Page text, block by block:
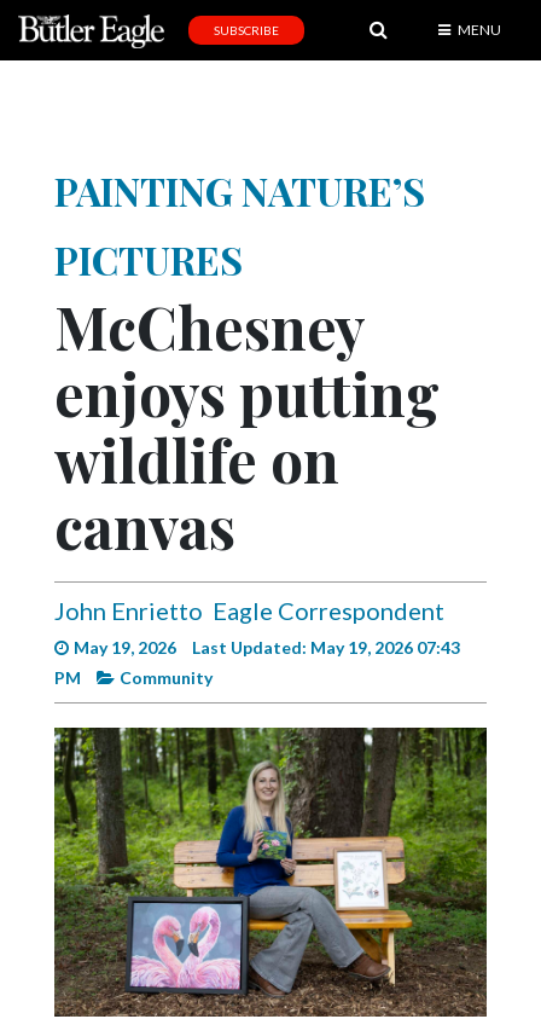
Obituaries
Schools
Progress
Videos
Complete
Pages
Current
Edition
Classifieds
Public
Notices
Marketplace
Contact
SUBSCRIBE MENU
PAINTING NATURE’S
PICTURES
McChesney
enjoys putting
wildlife on
canvas
John Enrietto Eagle Correspondent
May 19, 2026
Last Updated: May 19, 2026 07:43
PM
Community